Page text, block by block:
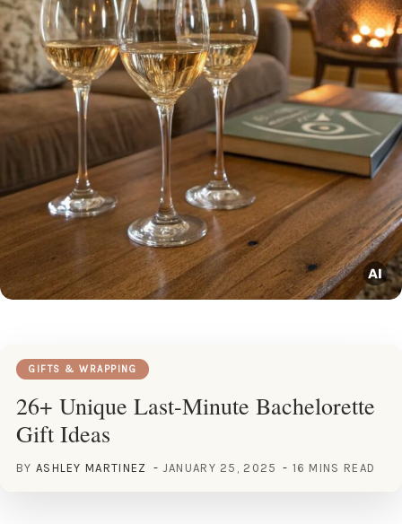
GIFTS & WRAPPING
26+ Unique Last-Minute Bachelorette
Gift Ideas
BY ASHLEY MARTINEZ JANUARY 25, 2025 16 MINS READ